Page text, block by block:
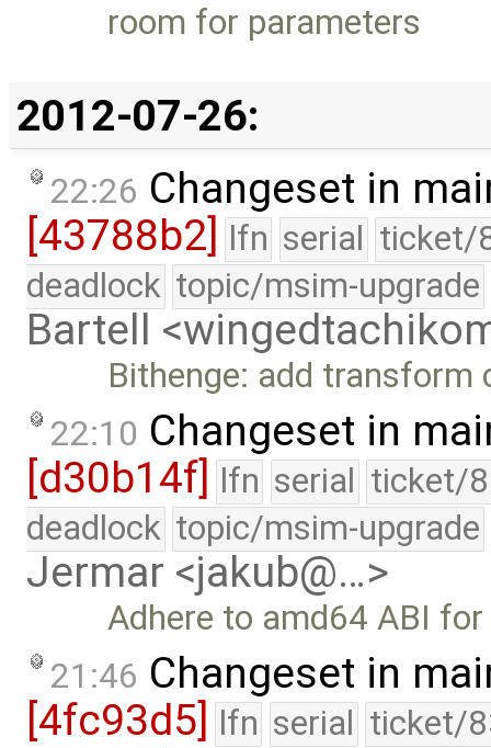
room for parameters
2012-07-26:
22:26 Changeset in
[43788b2]
lfn serial ticket/
deadlock topic/msim-upgrade
Bartell
Bithenge: add
22:10 Changeset in
[d30b14f] lfn serial ticket/
deadlock topic/msim-upgrade
Jermar <jakub@…>
Adhere to amd64 ABI
21:46 Changeset in
[4fc93d5] lfn serial ticket/